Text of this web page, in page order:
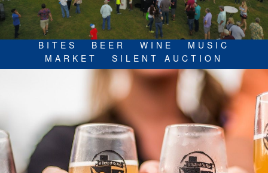
BITES BEER WINE
MUSIC
MARKET
SILENT AUCTION